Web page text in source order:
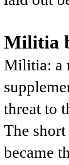
Militia
Militia: a
threat to
The
became